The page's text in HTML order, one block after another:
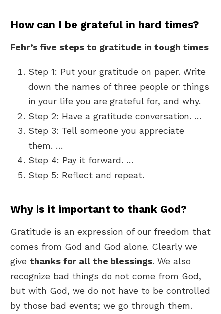
How can I be grateful in hard times?
Fehr’s five steps to gratitude in tough times
Step 1: Put your gratitude on paper. Write
down the names of three people or things
in your life you are grateful for, and why.
Step 2: Have a gratitude conversation. …
Step 3: Tell someone you appreciate
them. …
Step 4: Pay it forward. …
Step 5: Reflect and repeat.
Why is it important to thank God?
Gratitude is an expression of our freedom that
comes from God and God alone. Clearly we
give thanks for all the blessings. We also
recognize bad things do not come from God,
but with God, we do not have to be controlled
by those bad events; we go through them.